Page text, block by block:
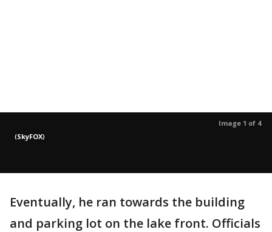
Image 1 of 4
(SkyFOX)
Eventually, he ran towards the building
and parking lot on the lake front. Officials